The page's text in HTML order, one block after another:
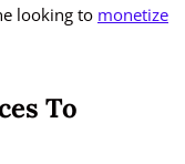
looking to monetize
To